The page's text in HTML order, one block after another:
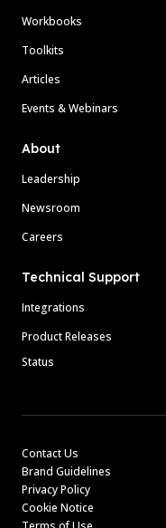
Workbooks
Toolkits
Articles
Events & Webinars
About
Leadership
Newsroom
Careers
Technical Support
Integrations
Product Releases
Status
Contact Us
Brand Guidelines
Privacy Policy
Cookie Notice